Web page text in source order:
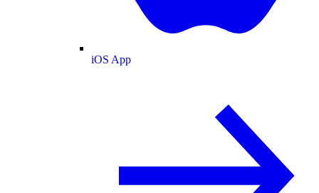
iOS App